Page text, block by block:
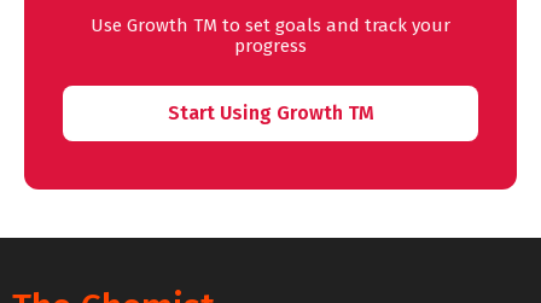
Use Growth TM to set goals and track your
progress
Start Using Growth TM